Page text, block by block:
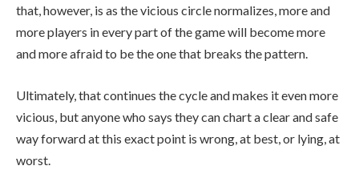
that, however, is as the vicious circle normalizes, more and
more players in every part of the game will become more
and more afraid to be the one that breaks the pattern.
Ultimately, that continues the cycle and makes it even more
vicious, but anyone who says they can chart a clear and safe
way forward at this exact point is wrong, at best, or lying, at
worst.